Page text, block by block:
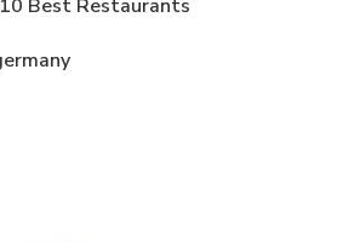
Best Restaurants